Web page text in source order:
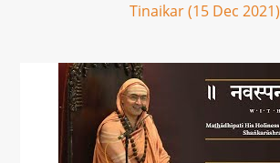
Tinaikar (15 Dec 2021)